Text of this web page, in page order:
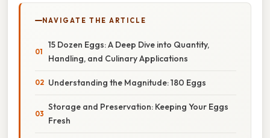
NAVIGATE THE ARTICLE
15 Dozen Eggs: A Deep Dive into Quantity,
Handling, and Culinary Applications
Understanding the Magnitude: 180 Eggs
Storage and Preservation: Keeping Your Eggs
Fresh